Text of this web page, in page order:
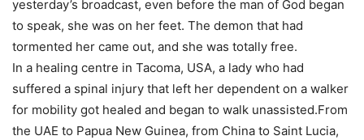
yesterday’s broadcast, even before the man of God began
to speak, she was on her feet. The demon that had
tormented her came out, and she was totally free.
In a healing centre in Tacoma, USA, a lady who had
suffered a spinal injury that left her dependent on a walker
for mobility got healed and began to walk unassisted.From
the UAE to Papua New Guinea, from China to Saint Lucia,